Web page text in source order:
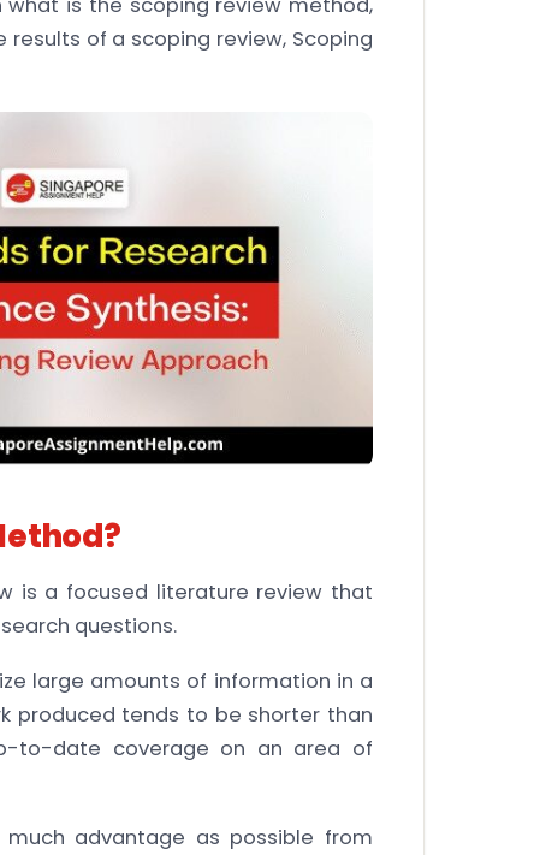
of a scoping review, Scoping
is a focused literature review that
questions.
large amounts of information in a
produced tends to be shorter than
to-date coverage on an area of
advantage as possible from